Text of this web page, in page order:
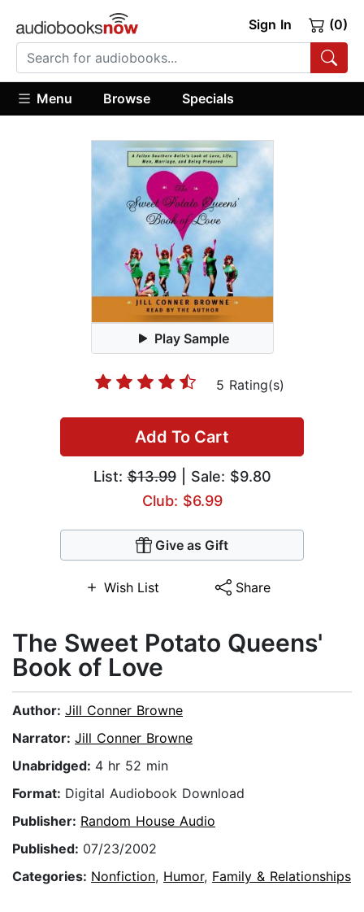
Sign In (0)
Menu Browse Specials
Play Sample
5 Rating(s)
Add To Cart
List:$13.99| Sale: $9.80
Club: $6.99
Give as Gift
Wish List Share
The Sweet Potato Queens'
Book of Love
Author: Jill Conner Browne
Narrator: Jill Conner Browne
Unabridged: 4 hr 52 min
Format: Digital Audiobook Download
Publisher: Random House Audio
Published: 07/23/2002
Categories: Nonfiction, Humor, Family & Relationships